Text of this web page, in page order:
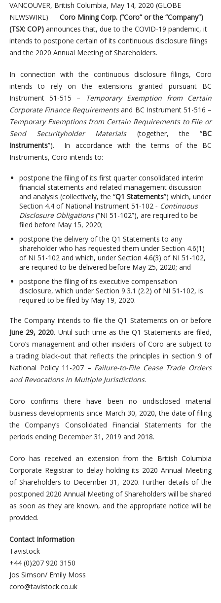
VANCOUVER, British Columbia, May 14, 2020 (GLOBE
NEWSWIRE) — Coro Mining Corp. (“Coro” or the “Company”)
(TSX: COP)announces that, due to the COVID‐19 pandemic, it
intends to postpone certain of its continuous disclosure filings
and the 2020 Annual Meeting of Shareholders.
In connection with the continuous disclosure filings, Coro
intends to rely on the extensions granted pursuant BC
Instrument 51-515 –
Temporary Exemption from Certain
Corporate Finance Requirementsand BC Instrument 51-516 –
Temporary Exemptions from Certain Requirements to File or
Send Securityholder Materials (together, the “BC
Instruments”). In accordance with the terms of the BC
Instruments, Coro intends to:
postpone the filing of its first quarter consolidated interim
financial statements and related management discussion
and analysis (collectively, the “Q1 Statements”) which, under
Section 4.4 of National Instrument 51‐102 ‐ Continuous
Disclosure Obligations(“NI 51-102”), are required to be
filed before May 15, 2020;
postpone the delivery of the Q1 Statements to any
shareholder who has requested them under Section 4.6(1)
of NI 51-102 and which, under Section 4.6(3) of NI 51-102,
are required to be delivered before May 25, 2020; and
postpone the filing of its executive compensation
disclosure, which under Section 9.3.1 (2.2) of NI 51-102, is
required to be filed by May 19, 2020.
The Company intends to file the Q1 Statements on or before
June 29, 2020. Until such time as the Q1 Statements are filed,
Coro’s management and other insiders of Coro are subject to
a trading black-out that reflects the principles in section 9 of
National Policy 11-207 – Failure-to-File Cease Trade Orders
and Revocations in Multiple Jurisdictions.
Coro confirms there have been no undisclosed material
business developments since March 30, 2020, the date of filing
the Company’s Consolidated Financial Statements for the
periods ending December 31, 2019 and 2018.
Coro has received an extension from the British Columbia
Corporate Registrar to delay holding its 2020 Annual Meeting
of Shareholders to December 31, 2020. Further details of the
postponed 2020 Annual Meeting of Shareholders will be shared
as soon as they are known, and the appropriate notice will be
provided.
Contact Information
Tavistock
+44 (0)207 920 3150
Jos Simson/ Emily Moss
coro@tavistock.co.uk